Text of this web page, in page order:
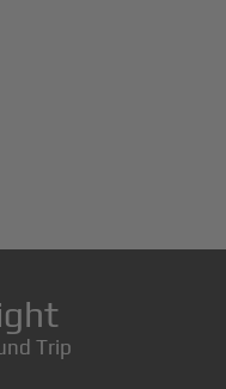
Trip